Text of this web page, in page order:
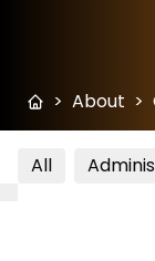
> About >
All